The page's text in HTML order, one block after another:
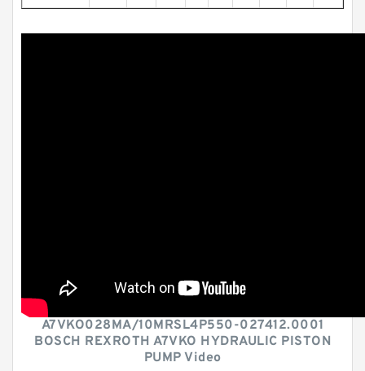
A7VKO028MA/10MRSL4P550-027412.0001
BOSCH REXROTH A7VKO HYDRAULIC PISTON
PUMP Video